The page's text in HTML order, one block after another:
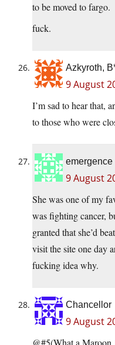
to be moved to fargo.
fuck.
Azkyroth,
9 August
I’m sad to hear that,
to those who were
emergence
9 August
She was one of my
was fighting cancer,
granted that she’d
visit the site one day
fucking idea why.
Chancellor
9 August
@#5(What a